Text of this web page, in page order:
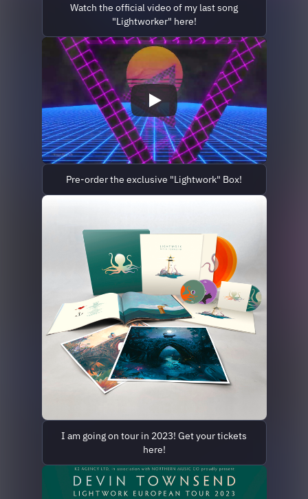
Watch the official video of my last song
"Lightworker" here!
Pre-order the exclusive "Lightwork" Box!
I am going on tour in 2023! Get your tickets
here!